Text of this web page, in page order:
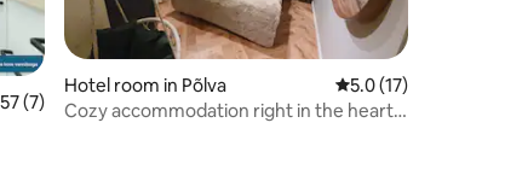
out of 5 average rating, 7 reviews
(7)
Hotel room in Põlva 5.0 out of 5
5.0 (17)
Cozy accommodation right in the heart